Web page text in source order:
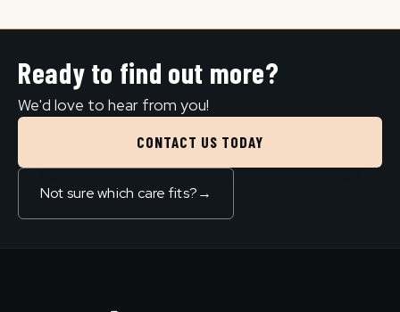
Ready to find out more?
We'd love to hear from you!
CONTACT US TODAY
Not sure which care fits?→